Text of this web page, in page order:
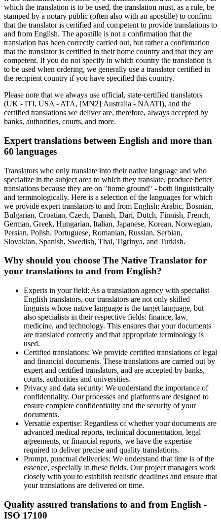
which the translation is to be used, the translation must, as a rule, be
stamped by a notary public (often also with an apostille) to confirm
that the translator is certified and competent to provide translations to
and from English. The apostille is not a confirmation that the
translation has been correctly carried out, but rather a confirmation
that the translator is certified in their home country and that they are
competent. If you do not specify in which country the translation is
to be used when ordering, we generally use a translator certified in
the recipient country if you have specified this country.
Please note that we always use official, state-certified translators
(UK - ITI, USA - ATA, [MN2] Australia - NAATI), and the
certified translations we deliver are, therefore, always accepted by
banks, authorities, courts, and more.
Expert translations between English and more than
60 languages
Translators who only translate into their native language and who
specialize in the subject area to which they translate, produce better
translations because they are on "home ground" - both linguistically
and terminologically. Here is a selection of the languages for which
we provide expert translators to and from English: Arabic, Bosnian,
Bulgarian, Croatian, Czech, Danish, Dari, Dutch, Finnish, French,
German, Greek, Hungarian, Italian, Japanese, Korean, Norwegian,
Persian, Polish, Portuguese, Romanian, Russian, Serbian,
Slovakian, Spanish, Swedish, Thai, Tigrinya, and Turkish.
Why should you choose The Native Translator for
your translations to and from English?
Experts in your field: As a translation agency with specialist
English translators, our translators are not only skilled
linguists whose native language is the target language, but
also specialists in their respective fields: finance, law,
medicine, and technology. This ensures that your documents
are translated correctly and that appropriate terminology is
used.
Certified translations: We provide certified translations of legal
and financial documents. These translations are carried out by
expert and certified translators, and are accepted by banks,
courts, authorities and universities.
Privacy and data security: We understand the importance of
confidentiality. Our processes and platforms are designed to
ensure complete confidentiality and the security of your
documents.
Versatile expertise: Regardless of whether your documents are
advanced medical reports, technical documentation, legal
agreements, or financial reports, we have the expertise
required to deliver precise and quality translations.
Prompt, punctual deliveries: We understand that time is of the
essence, especially in these fields. Our project managers work
closely with you to establish realistic deadlines and ensure that
your translations are delivered on time.
Quality assured translations to and from English -
ISO 17100